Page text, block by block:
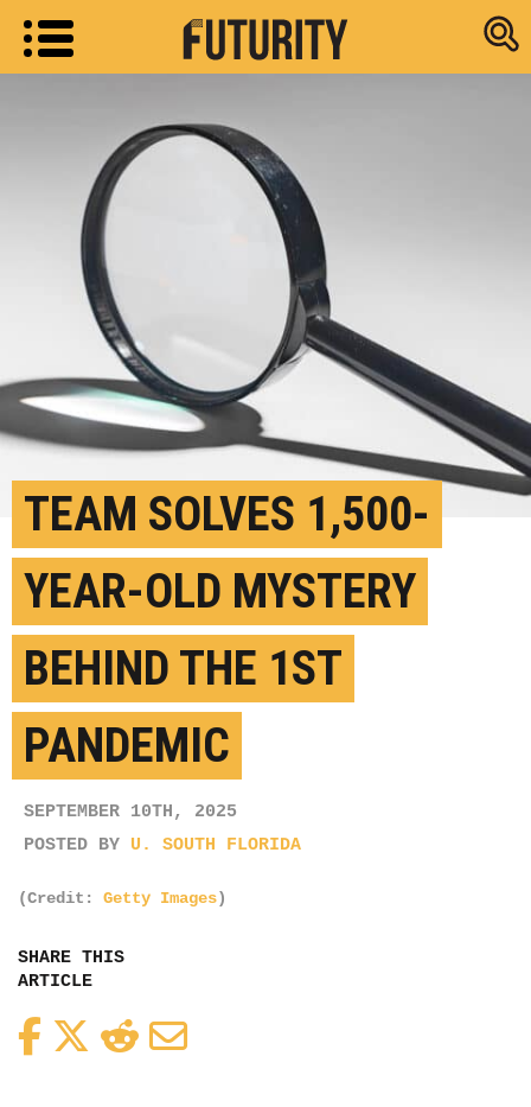
Research
TEAM SOLVES 1,500-
YEAR-OLD MYSTERY
BEHIND THE 1ST
PANDEMIC
SEPTEMBER 10TH, 2025
POSTED BY U. SOUTH FLORIDA
(Credit: Getty Images)
SHARE THIS
ARTICLE
FacebookTwitterReddit